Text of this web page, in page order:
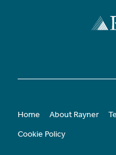
Home About Rayner
Cookie Policy